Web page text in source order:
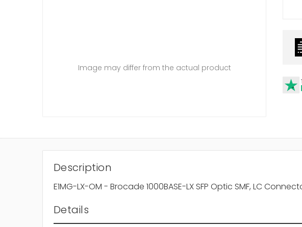
Image may differ from the actual product
Description
E1MG-LX-OM - Brocade 1000BASE-LX SFP Optic SMF, LC
Details